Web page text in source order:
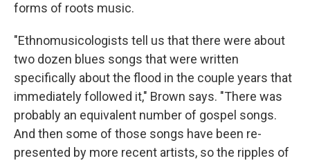
forms of roots music.
"Ethnomusicologists tell us that there were about
two dozen blues songs that were written
specifically about the flood in the couple years that
immediately followed it," Brown says. "There was
probably an equivalent number of gospel songs.
And then some of those songs have been re-
presented by more recent artists, so the ripples of